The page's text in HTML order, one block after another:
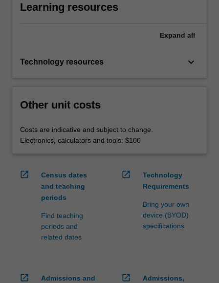
Learning resources
Expand all
Technology resources keyboard_arrow_down
Other unit costs
Costs are indicative and subject to change.
Electronics, calculators and tools: $100
open_in_new
Census dates
and teaching
periods
Find teaching
periods and
related dates
open_in_new
Technology
Requirements
Bring your own
device (BYOD)
specifications
open_in_new
Admissions and
open_in_new
Admissions,